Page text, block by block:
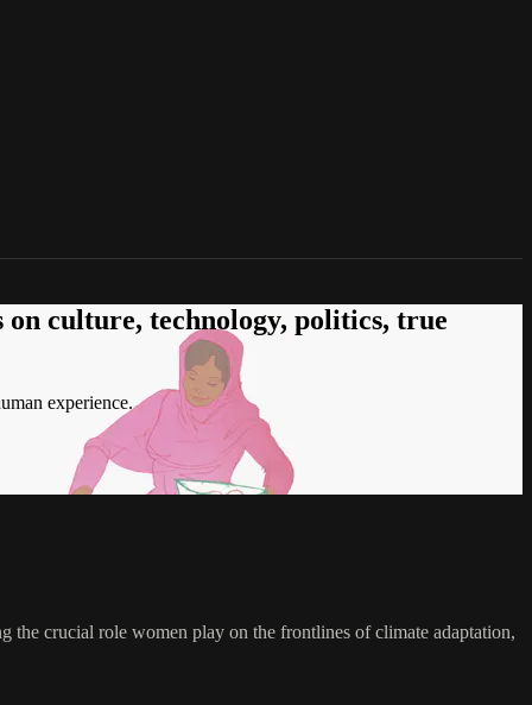
culture, technology, politics, true
experience.
the crucial role women play on the frontlines of climate adaptation,